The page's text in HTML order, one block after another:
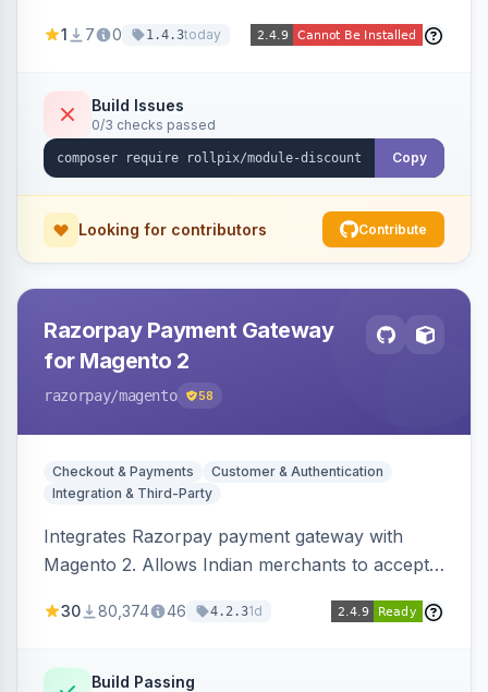
category pages.
1 7 0 1.4.3today
Build Issues
0/3 checks passed
Copy
Looking for contributors Contribute
Razorpay Payment Gateway
for Magento 2
razorpay/magento 58
Checkout & Payments
Customer & Authentication
Integration & Third-Party
Integrates Razorpay payment gateway with
Magento 2. Allows Indian merchants to accept
3D Secure.
30 80,374 46 4.2.31d
Build Passing